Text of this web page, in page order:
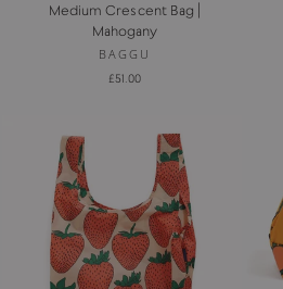
Medium Crescent Bag |
Mahogany
BAGGU
£51.00